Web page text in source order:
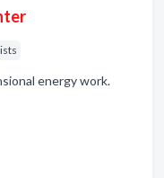
energy work.